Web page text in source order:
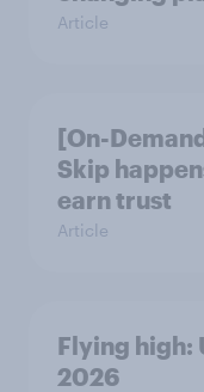
Article
[On-
Skip
earn trust
Article
Flying high:
2026